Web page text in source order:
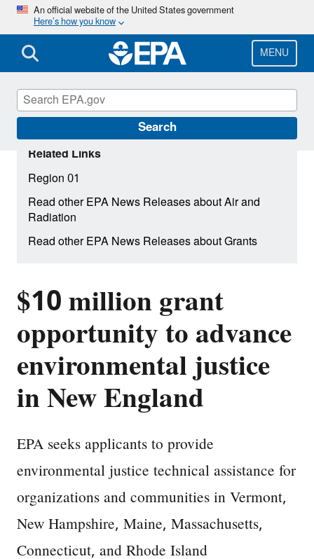
Skip
main
content
An official website of the United States government
Here’s how you know
MENU
Search
$10 million grant
opportunity to advance
environmental justice
in New England
EPA seeks applicants to provide
environmental justice technical assistance for
organizations and communities in Vermont,
New Hampshire, Maine, Massachusetts,
Connecticut, and Rhode Island
Related Links
Region 01
Read other EPA News Releases about Air and
Radiation
Read other EPA News Releases about Grants